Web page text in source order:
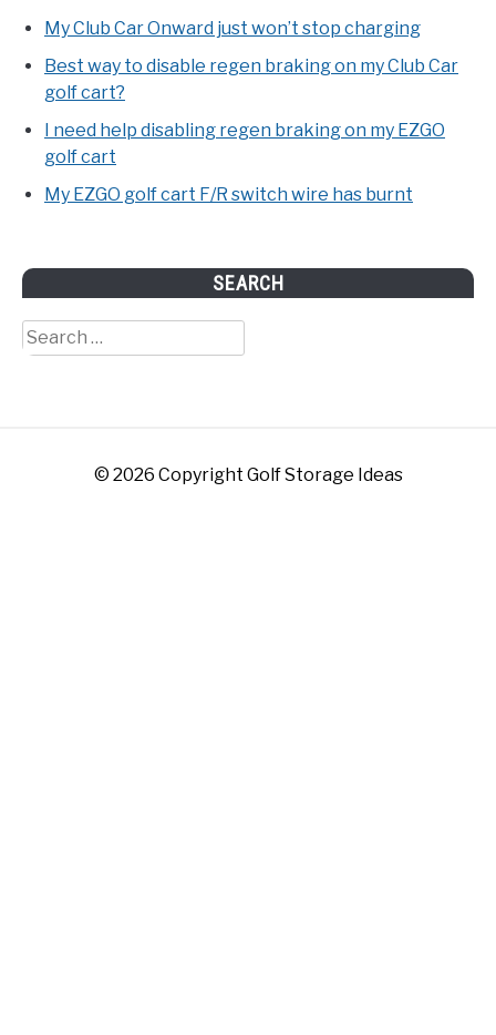
My Club Car Onward just won’t stop charging
Best way to disable regen braking on my Club Car
golf cart?
I need help disabling regen braking on my EZGO
golf cart
My EZGO golf cart F/R switch wire has burnt
SEARCH
Search
for:
© 2026 Copyright Golf Storage Ideas